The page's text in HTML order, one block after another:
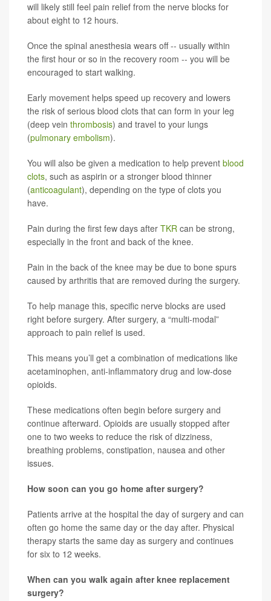
will likely still feel pain relief from the nerve blocks for
about eight to 12 hours.
Once the spinal anesthesia wears off -- usually within
the first hour or so in the recovery room -- you will be
encouraged to start walking.
Early movement helps speed up recovery and lowers
the risk of serious blood clots that can form in your leg
(deep vein thrombosis) and travel to your lungs
(pulmonary embolism).
You will also be given a medication to help prevent blood
clots, such as aspirin or a stronger blood thinner
(anticoagulant), depending on the type of clots you
have.
Pain during the first few days after TKR can be strong,
especially in the front and back of the knee.
Pain in the back of the knee may be due to bone spurs
caused by arthritis that are removed during the surgery.
To help manage this, specific nerve blocks are used
right before surgery. After surgery, a “multi-modal”
approach to pain relief is used.
This means you’ll get a combination of medications like
acetaminophen, anti-inflammatory drug and low-dose
opioids.
These medications often begin before surgery and
continue afterward. Opioids are usually stopped after
one to two weeks to reduce the risk of dizziness,
breathing problems, constipation, nausea and other
issues.
How soon can you go home after surgery?
Patients arrive at the hospital the day of surgery and can
often go home the same day or the day after. Physical
therapy starts the same day as surgery and continues
for six to 12 weeks.
When can you walk again after knee replacement
surgery?